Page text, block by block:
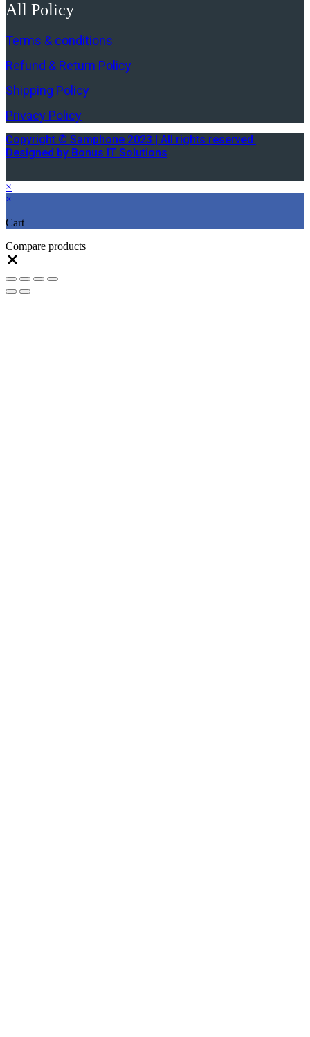
All Policy
Terms & conditions
Refund & Return Policy
Shipping Policy
Privacy Policy
Copyright © Samphone 2023 | All rights reserved.
Designed by Bonus IT Solutions
×
×
Cart
Compare products